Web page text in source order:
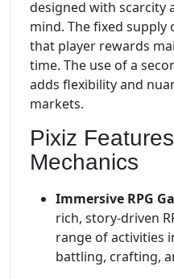
designed with scarcity
mind. The fixed supply
that player rewards
time. The use of a
adds flexibility and
markets.
Pixiz
Mechanics
Immersive RPG
rich, story-driven
range of activities
battling, crafting,